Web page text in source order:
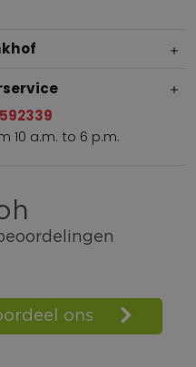
10 a.m. to 6 p.m.